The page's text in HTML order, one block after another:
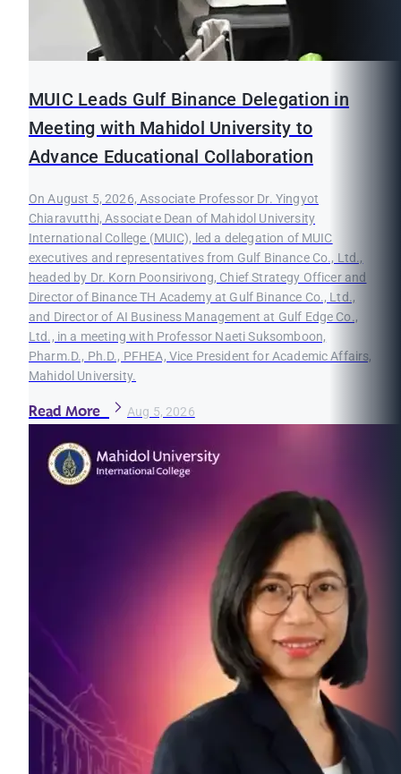
MUIC Leads Gulf Binance Delegation in
Meeting with Mahidol University to
Advance Educational Collaboration
On August 5, 2026, Associate Professor Dr. Yingyot
Chiaravutthi, Associate Dean of Mahidol University
International College (MUIC), led a delegation of MUIC
executives and representatives from Gulf Binance Co., Ltd.,
headed by Dr. Korn Poonsirivong, Chief Strategy Officer and
Director of Binance TH Academy at Gulf Binance Co., Ltd.,
and Director of AI Business Management at Gulf Edge Co.,
Ltd., in a meeting with Professor Naeti Suksomboon,
Pharm.D., Ph.D., PFHEA, Vice President for Academic Affairs,
Mahidol University.
Read More Aug 5, 2026